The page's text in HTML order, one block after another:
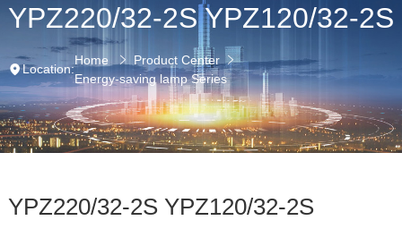
YPZ220/32-2S YPZ120/32-2S
Location:
Home
Product Center
Energy-saving lamp Series
YPZ220/32-2S YPZ120/32-2S